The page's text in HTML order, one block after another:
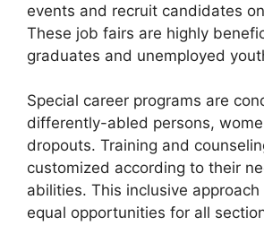
events and recruit candidates
These job fairs are highly
graduates and unemployed
Special career programs are
differently-abled persons,
dropouts. Training and
customized according to their
abilities. This inclusive approach
equal opportunities for all